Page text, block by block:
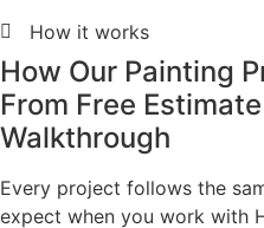
Meet the Owner
Hi, I'm Mike. When I come
out to your home, my goal
is simple: to listen,
understand what you're
looking for, answer your
questions, and provide